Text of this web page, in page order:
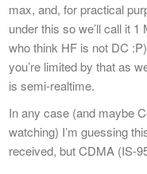
max, and, for practical
under this so we’ll call it
who think HF is not DC
you’re limited by that as
is semi-realtime.
In any case (and maybe
watching) I’m guessing
received, but CDMA (IS-